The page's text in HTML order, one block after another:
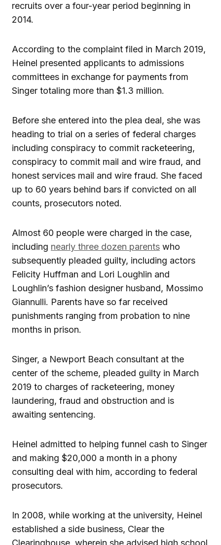
recruits over a four-year period beginning in
2014.
According to the complaint filed in March 2019,
Heinel presented applicants to admissions
committees in exchange for payments from
Singer totaling more than $1.3 million.
Before she entered into the plea deal, she was
heading to trial on a series of federal charges
including conspiracy to commit racketeering,
conspiracy to commit mail and wire fraud, and
honest services mail and wire fraud. She faced
up to 60 years behind bars if convicted on all
counts, prosecutors noted.
Almost 60 people were charged in the case,
including nearly three dozen parents who
subsequently pleaded guilty, including actors
Felicity Huffman and Lori Loughlin and
Loughlin’s fashion designer husband, Mossimo
Giannulli. Parents have so far received
punishments ranging from probation to nine
months in prison.
Singer, a Newport Beach consultant at the
center of the scheme, pleaded guilty in March
2019 to charges of racketeering, money
laundering, fraud and obstruction and is
awaiting sentencing.
Heinel admitted to helping funnel cash to Singer
and making $20,000 a month in a phony
consulting deal with him, according to federal
prosecutors.
In 2008, while working at the university, Heinel
established a side business, Clear the